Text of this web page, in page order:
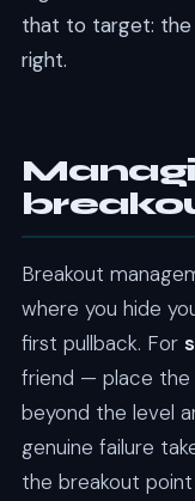
that to target: the
right.
Breakout
where you hide
first pullback. For
friend — place the
beyond the level
genuine failure
the breakout